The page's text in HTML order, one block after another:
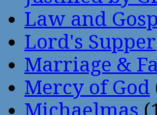
Law and
Lord's Supper
Marriage &
Mercy of God
Michaelmas